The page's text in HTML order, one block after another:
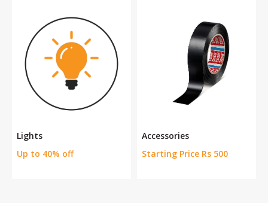
Lights
Up to 40% off
Accessories
Starting Price Rs 500